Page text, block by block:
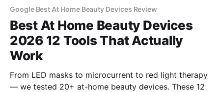
Google Best At Home Beauty Devices Review
Best At Home Beauty Devices
2026 12 Tools That Actually
Work
From LED masks to microcurrent to red light therapy
— we tested 20+ at-home beauty devices. These 12